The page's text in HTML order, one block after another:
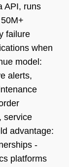
API, runs
failure
when
model:
alerts,
service
advantage:
-
platforms